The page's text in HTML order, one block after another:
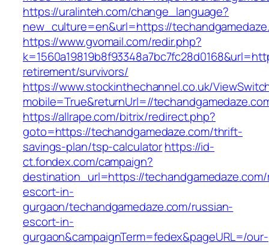
https://uralinteh.com/change_language?
new_culture=en&url=https://
https://www.gvomail.com/redir.php?
retirement/survivors/
https://www.stockinthechannel.co.uk/
mobile=True&returnUrl=//
https://allrape.com/bitrix/redirect.php?
goto=https://techandgamedaze.com/thrift-
savings-plan/tsp-calculatorhttps://id-
ct.fondex.com/campaign?
destination_url=https://
escort-in-
gurgaon/techandgamedaze.com/russian-
escort-in-
gurgaon&campaignTerm=fedex&pageURL=/our-